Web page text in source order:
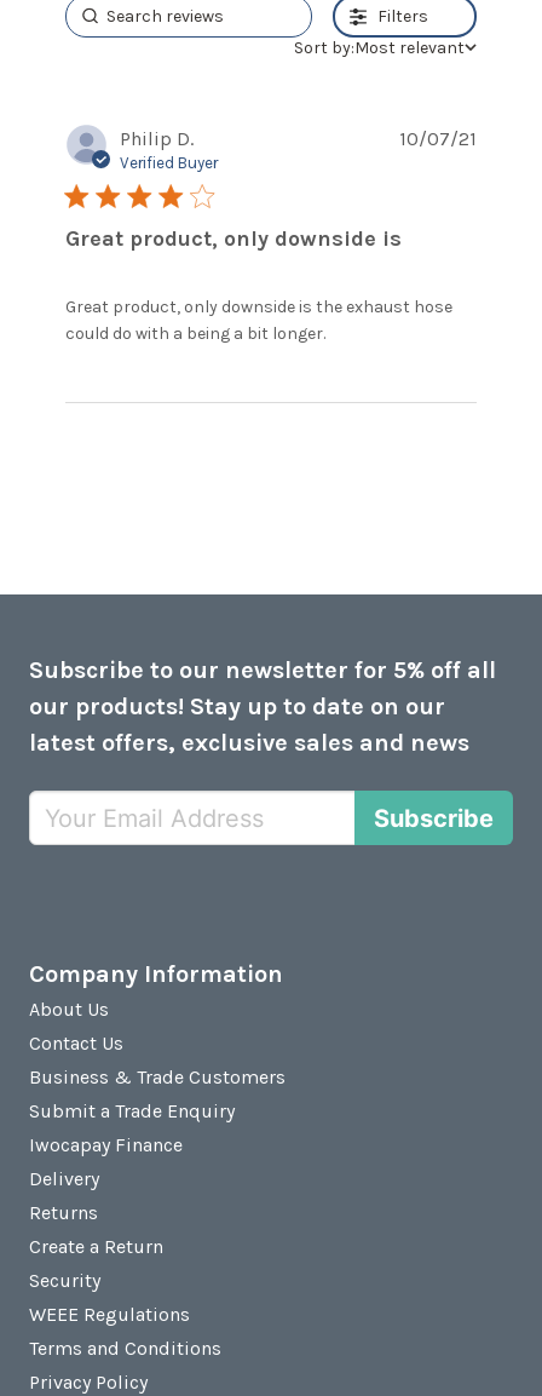
Filters
Sort by:Most relevant
Philip D.
Verified Buyer
4 star rating
Great product, only downside is
Great product, only downside is the exhaust hose
could do with a being a bit longer.
downside is
10/07/21
Subscribe to our newsletter for 5% off all
our products! Stay up to date on our
latest offers, exclusive sales and news
Subscribe
Company Information
About Us
Contact Us
Business & Trade Customers
Submit a Trade Enquiry
Iwocapay Finance
Delivery
Returns
Create a Return
Security
WEEE Regulations
Terms and Conditions
Privacy Policy